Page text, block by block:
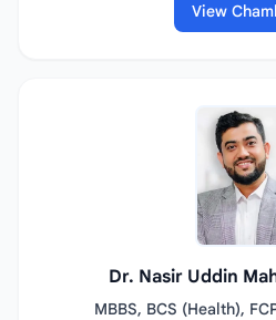
View
Dr. Nasir Uddin
MBBS, BCS (Health),